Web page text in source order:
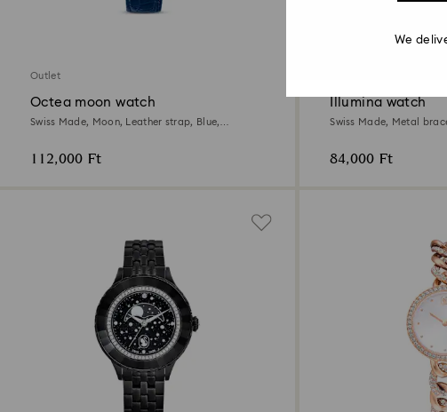
Outlet
Octea moon watch
Swiss Made, Moon, Leather strap, Blue,
112,000 Ft
Illumina watch
Swiss Made, Metal
84,000 Ft
We